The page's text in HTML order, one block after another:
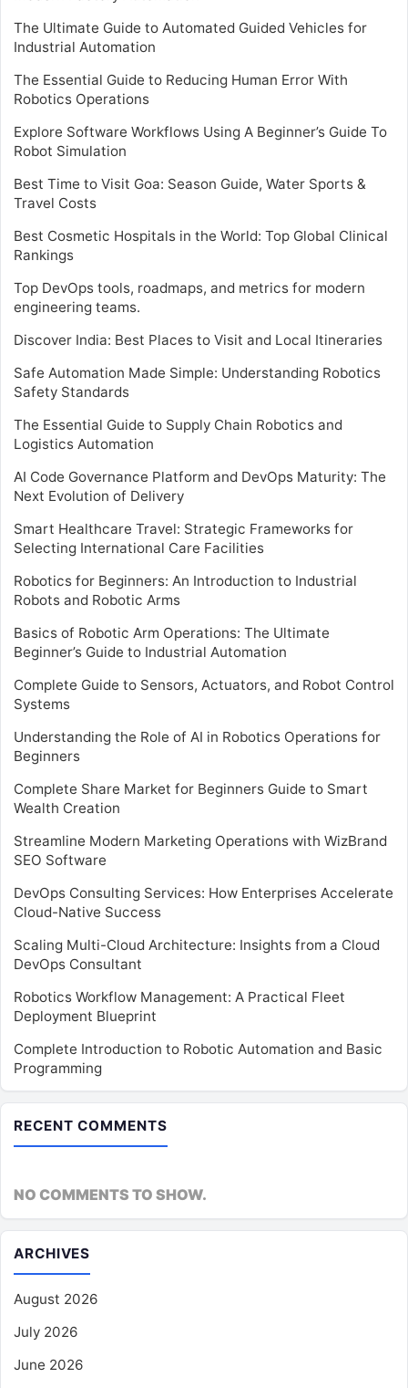
The Ultimate Guide to Automated Guided Vehicles for
Industrial Automation
The Essential Guide to Reducing Human Error With
Robotics Operations
Explore Software Workflows Using A Beginner’s Guide To
Robot Simulation
Best Time to Visit Goa: Season Guide, Water Sports &
Travel Costs
Best Cosmetic Hospitals in the World: Top Global Clinical
Rankings
Top DevOps tools, roadmaps, and metrics for modern
engineering teams.
Discover India: Best Places to Visit and Local Itineraries
Safe Automation Made Simple: Understanding Robotics
Safety Standards
The Essential Guide to Supply Chain Robotics and
Logistics Automation
AI Code Governance Platform and DevOps Maturity: The
Next Evolution of Delivery
Smart Healthcare Travel: Strategic Frameworks for
Selecting International Care Facilities
Robotics for Beginners: An Introduction to Industrial
Robots and Robotic Arms
Basics of Robotic Arm Operations: The Ultimate
Beginner’s Guide to Industrial Automation
Complete Guide to Sensors, Actuators, and Robot Control
Systems
Understanding the Role of AI in Robotics Operations for
Beginners
Complete Share Market for Beginners Guide to Smart
Wealth Creation
Streamline Modern Marketing Operations with WizBrand
SEO Software
DevOps Consulting Services: How Enterprises Accelerate
Cloud-Native Success
Scaling Multi-Cloud Architecture: Insights from a Cloud
DevOps Consultant
Robotics Workflow Management: A Practical Fleet
Deployment Blueprint
Complete Introduction to Robotic Automation and Basic
Programming
RECENT COMMENTS
NO COMMENTS TO SHOW.
ARCHIVES
August 2026
July 2026
June 2026